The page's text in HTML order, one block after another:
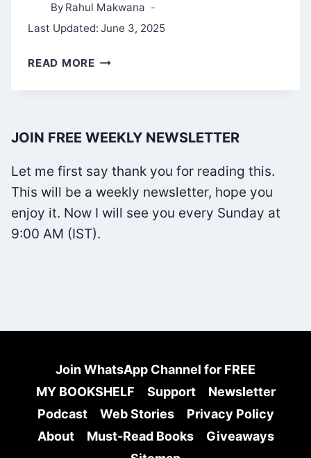
By Rahul Makwana
Last Updated: June 3, 2025
READ MOREDOPAMINE
LEMBKE
JOIN FREE WEEKLY NEWSLETTER
Let me first say thank you for reading this.
This will be a weekly newsletter, hope you
enjoy it. Now I will see you every Sunday at
9:00 AM (IST).
Join WhatsApp Channel for FREE
MY BOOKSHELF
Support
Newsletter
Podcast
Web Stories
Privacy Policy
About
Must-Read Books
Giveaways